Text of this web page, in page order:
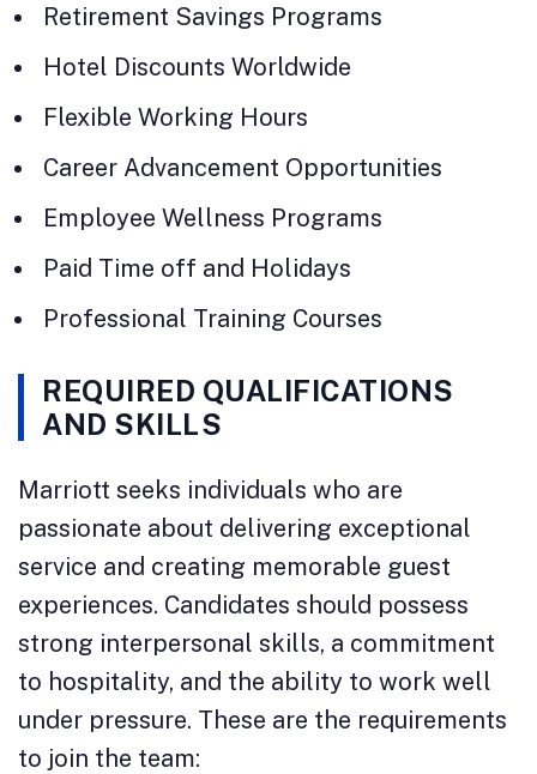
Retirement Savings Programs
Hotel Discounts Worldwide
Flexible Working Hours
Career Advancement Opportunities
Employee Wellness Programs
Paid Time off and Holidays
Professional Training Courses
REQUIRED QUALIFICATIONS
AND SKILLS
Marriott seeks individuals who are
passionate about delivering exceptional
service and creating memorable guest
experiences. Candidates should possess
strong interpersonal skills, a commitment
to hospitality, and the ability to work well
under pressure. These are the requirements
to join the team: